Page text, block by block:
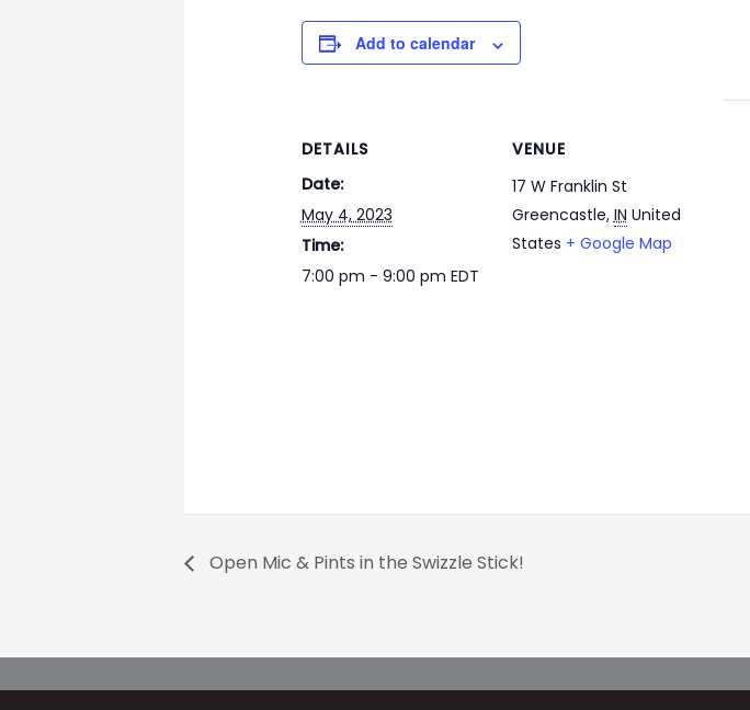
Add to calendar
DETAILS
Date:
May 4, 2023
Time:
7:00 pm - 9:00 pm EDT
VENUE
17 W Franklin St
Greencastle, IN United
States + Google Map
Open Mic & Pints in the Swizzle Stick!